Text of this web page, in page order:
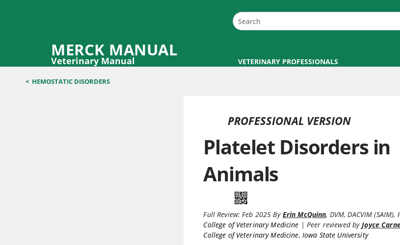
MERCK MANUAL
Veterinary Manual VETERINARY PROFESSIONALS
< HEMOSTATIC DISORDERS
PROFESSIONAL VERSION
Platelet Disorders in
Animals
Full Review: Feb 2025 By Erin McQuinn, DVM, DACVIM (SAIM),
College of Veterinary Medicine |Peer reviewed by Joyce
College of Veterinary Medicine, Iowa State University